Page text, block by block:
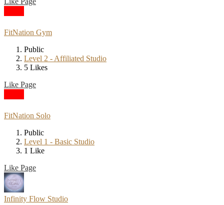
FitNation Gym
Public
Level 2 - Affiliated Studio
5 Likes
Like Page
FitNation Solo
Public
Level 1 - Basic Studio
1 Like
Like Page
Infinity Flow Studio